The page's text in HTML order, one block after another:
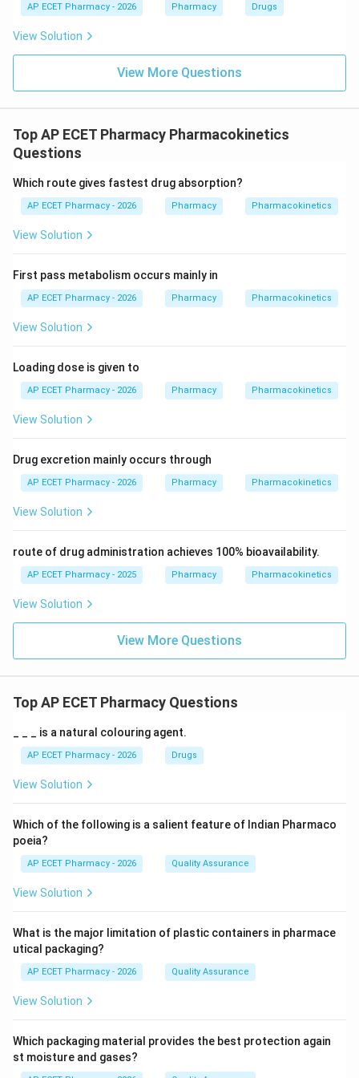
AP ECET Pharmacy - 2026 Pharmacy Drugs
View Solution
View More Questions
Top AP ECET Pharmacy Pharmacokinetics
Questions
Which route gives fastest drug absorption?
AP ECET Pharmacy - 2026 Pharmacy Pharmacokinetics
View Solution
First pass metabolism occurs mainly in
AP ECET Pharmacy - 2026 Pharmacy Pharmacokinetics
View Solution
Loading dose is given to
AP ECET Pharmacy - 2026 Pharmacy Pharmacokinetics
View Solution
Drug excretion mainly occurs through
AP ECET Pharmacy - 2026 Pharmacy Pharmacokinetics
View Solution
route of drug administration achieves 100% bioavailability.
AP ECET Pharmacy - 2025 Pharmacy Pharmacokinetics
View Solution
View More Questions
Top AP ECET Pharmacy Questions
_ _ _ is a natural colouring agent.
AP ECET Pharmacy - 2026 Drugs
View Solution
Which of the following is a salient feature of Indian Pharmaco
poeia?
AP ECET Pharmacy - 2026 Quality Assurance
View Solution
What is the major limitation of plastic containers in pharmace
utical packaging?
AP ECET Pharmacy - 2026 Quality Assurance
View Solution
Which packaging material provides the best protection again
st moisture and gases?